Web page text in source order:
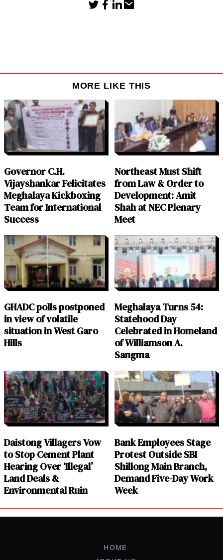
MORE LIKE THIS
Governor C.H.
Vijayshankar Felicitates
Meghalaya Kickboxing
Team for International
Success
Northeast Must Shift
from Law & Order to
Development: Amit
Shah at NEC Plenary
Meet
GHADC polls postponed
in view of volatile
situation in West Garo
Hills
Meghalaya Turns 54:
Statehood Day
Celebrated in Homeland
of Williamson A.
Sangma
Daistong Villagers Vow
to Stop Cement Plant
Hearing Over ‘Illegal’
Land Deals &
Environmental Ruin
Bank Employees Stage
Protest Outside SBI
Shillong Main Branch,
Demand Five-Day Work
Week
HOME